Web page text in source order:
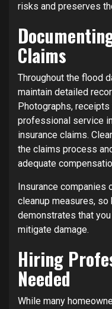
risks and preserves
Claims
Throughout the flood
maintain detailed
Photographs,
professional service
insurance claims.
the claims process
adequate
Insurance
cleanup measures,
demonstrates that
mitigate damage.
Hiring
Needed
While many